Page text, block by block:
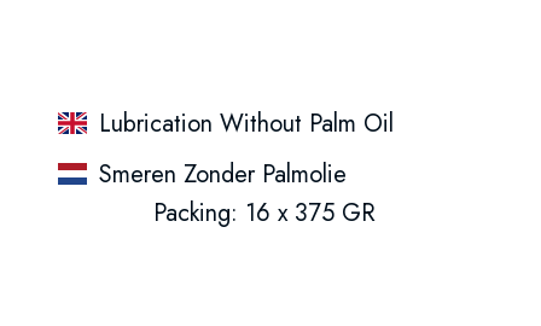
Lubrication Without Palm Oil
Smeren Zonder Palmolie
Packing: 16 x 375 GR